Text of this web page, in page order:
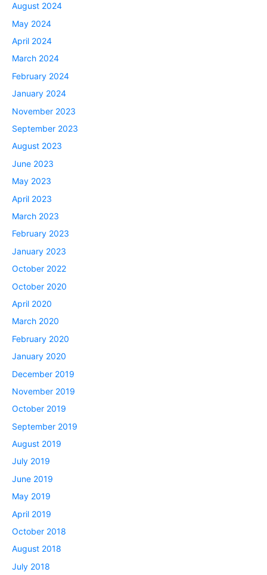
August 2024
May 2024
April 2024
March 2024
February 2024
January 2024
November 2023
September 2023
August 2023
June 2023
May 2023
April 2023
March 2023
February 2023
January 2023
October 2022
October 2020
April 2020
March 2020
February 2020
January 2020
December 2019
November 2019
October 2019
September 2019
August 2019
July 2019
June 2019
May 2019
April 2019
October 2018
August 2018
July 2018